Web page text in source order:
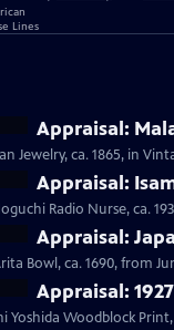
Appraisal:
Jewelry, ca. 1865, in
Appraisal:
Radio Nurse, ca.
Appraisal:
Bowl, ca. 1690, from
Appraisal:
Yoshida Woodblock